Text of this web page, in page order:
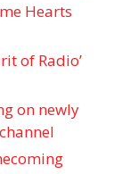
Hearts
of Radio’
on newly